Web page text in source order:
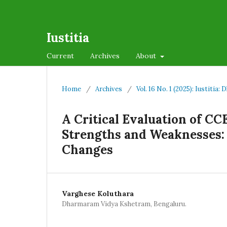
Iustitia
Current Archives About
Home / Archives / Vol. 16 No. 1 (2025): Iustitia:
A Critical Evaluation of
Strengths and
Changes
Varghese Koluthara
Dharmaram Vidya Kshetram, Bengaluru.